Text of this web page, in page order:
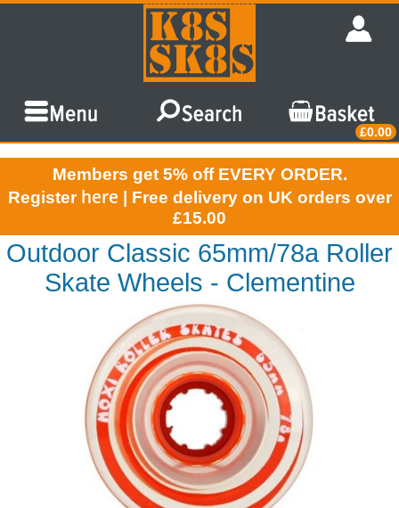
£0.00
Members get 5% off EVERY ORDER.
Register here | Free delivery on UK orders over
£15.00
Outdoor Classic 65mm/78a Roller
Skate Wheels - Clementine